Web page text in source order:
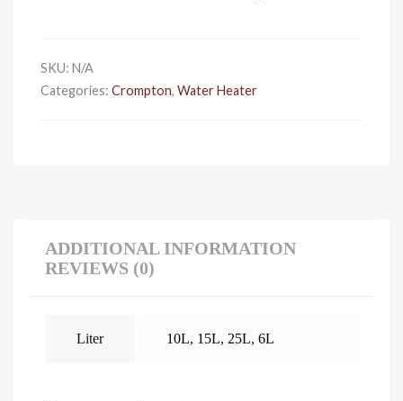
SKU: N/A
Categories: Crompton, Water Heater
ADDITIONAL INFORMATION
REVIEWS (0)
Liter 10L, 15L, 25L, 6L